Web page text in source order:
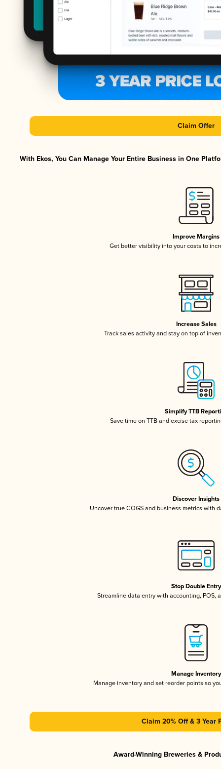
Claim Offer
With Ekos, You Can Manage Your Entire Business in One
Improve Margins
Get better visibility into your costs to
Increase Sales
Track sales activity and stay on top of
Simplify TTB
Save time on TTB and excise tax
Discover Insights
Uncover true COGS and business metrics with
Stop Double Entry
Streamline data entry with accounting, POS,
Manage Inventory
Manage inventory and set reorder points so
Claim 20% Off & 3 Year
Award-Winning Breweries &